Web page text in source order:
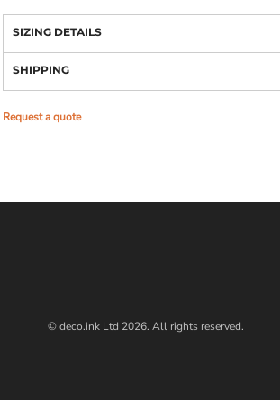
SIZING DETAILS
SHIPPING
Request a quote
© deco.ink Ltd 2026. All rights reserved.